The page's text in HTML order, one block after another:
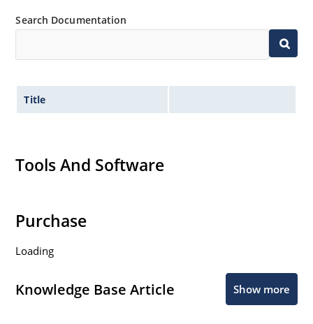
Search Documentation
Title
Tools And Software
Purchase
Loading
Knowledge Base Article Show more